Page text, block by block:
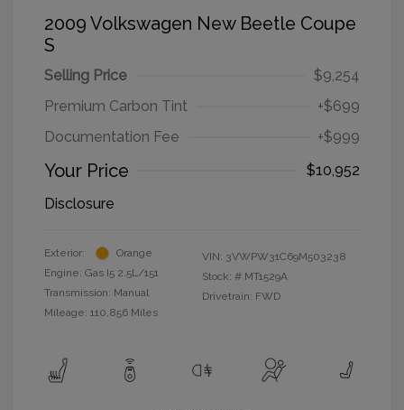
2009 Volkswagen New Beetle Coupe
S
Selling Price
$9,254
Premium Carbon Tint
+$699
Documentation Fee
+$999
Your Price
$10,952
Disclosure
Exterior:
Orange
Engine: Gas I5 2.5L/151
Transmission: Manual
Mileage: 110,856 Miles
VIN: 3VWPW31C69M503238
Stock: # MT1529A
Drivetrain: FWD